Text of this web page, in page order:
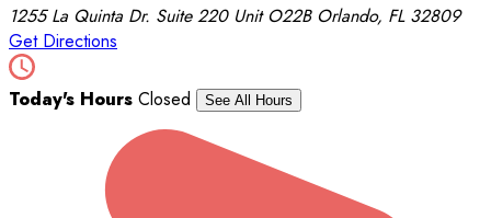
1255 La Quinta Dr. Suite 220 Unit O22B Orlando, FL 32809
Get Directions
Today's Hours Closed See All Hours